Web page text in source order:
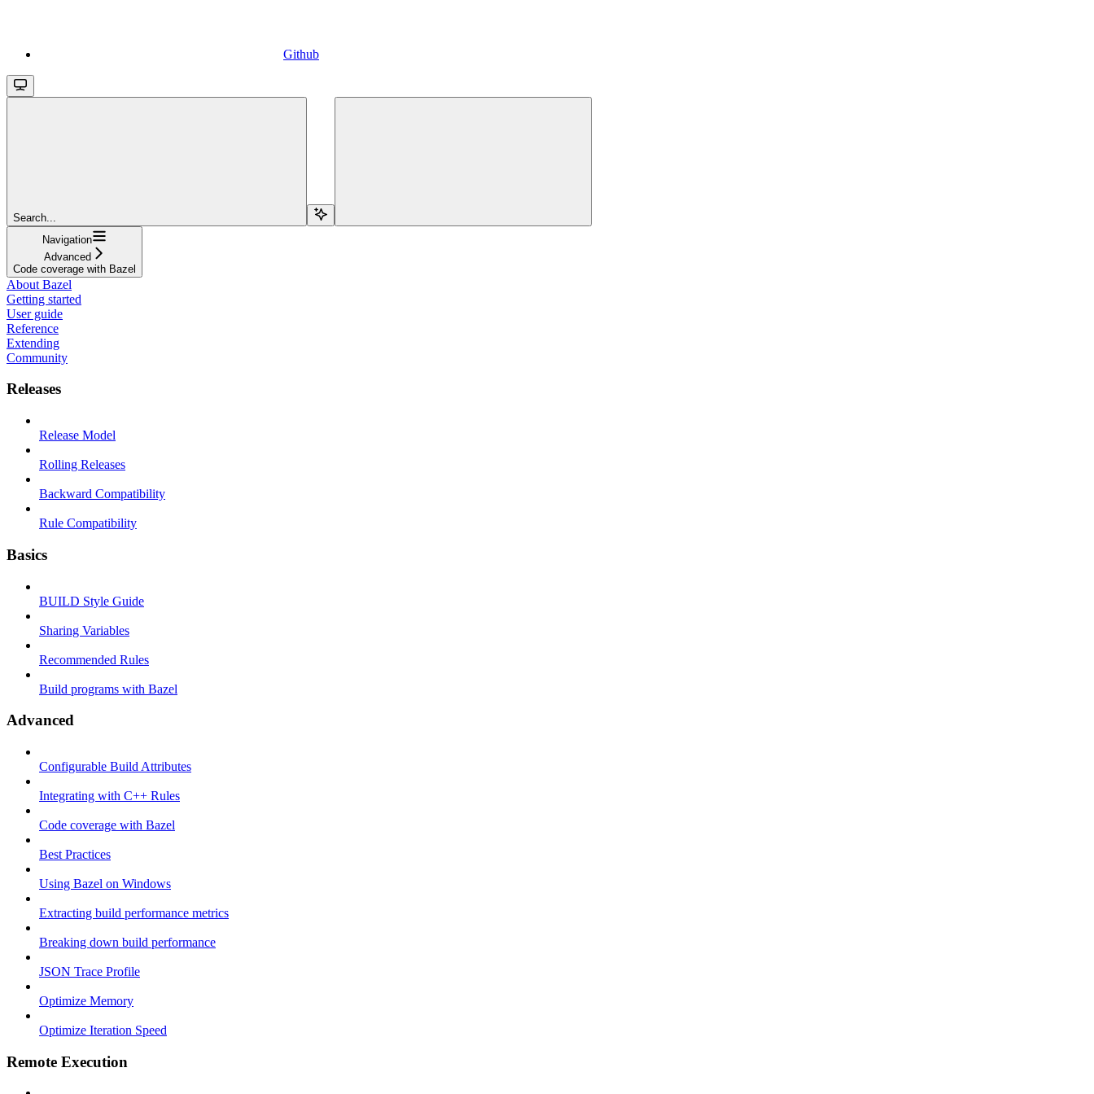
Github
Search...
Navigation
Advanced
Code coverage with Bazel
About Bazel
Getting started
User guide
Reference
Extending
Community
Releases
Release Model
Rolling Releases
Backward Compatibility
Rule Compatibility
Basics
BUILD Style Guide
Sharing Variables
Recommended Rules
Build programs with Bazel
Advanced
Configurable Build Attributes
Integrating with C++ Rules
Code coverage with Bazel
Best Practices
Using Bazel on Windows
Extracting build performance metrics
Breaking down build performance
JSON Trace Profile
Optimize Memory
Optimize Iteration Speed
Remote Execution